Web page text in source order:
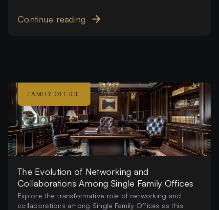
Continue reading
FAMILY OFFICE
The Evolution of Networking and
Collaborations Among Single Family Offices
Explore the transformative role of networking and
collaborations among Single Family Offices as this